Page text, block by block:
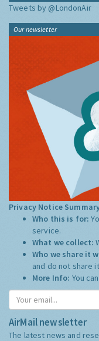
Tweets by @LondonAir
Our newsletter
Privacy Notice
Who this is for:
service.
What we collect:
Who we share it
and do not share
More Info: You
AirMail newsletter
The latest news and